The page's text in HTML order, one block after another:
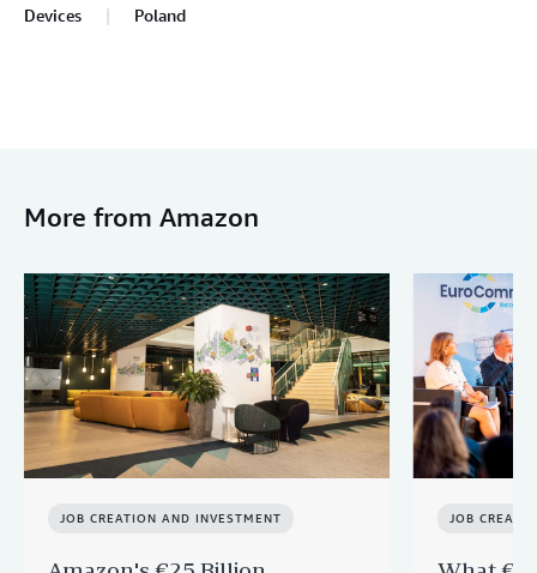
Devices Poland
More from Amazon
JOB CREATION AND INVESTMENT JOB